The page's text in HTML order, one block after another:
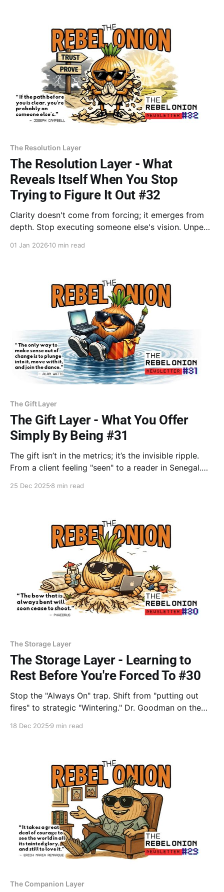
The Resolution Layer
The Resolution Layer - What
Reveals Itself When You Stop
Trying to Figure It Out #32
Clarity doesn't come from forcing; it emerges from
depth. Stop executing someone else's vision. Unpeels
01 Jan 2026 10 min read
The Gift Layer
The Gift Layer - What You Offer
Simply By Being #31
The gift isn’t in the metrics; it’s the invisible ripple.
From a client feeling "seen" to a reader in Senegal.
greatest contribution. Stop measuring the outcome
25 Dec 2025 8 min read
The Storage Layer
The Storage Layer - Learning to
Rest Before You're Forced To #30
Stop the "Always On" trap. Shift from "putting out
fires" to strategic "Wintering." Dr. Goodman on the
dormancy, and an AI visual journey. Learn to rest
18 Dec 2025 9 min read
The Companion Layer